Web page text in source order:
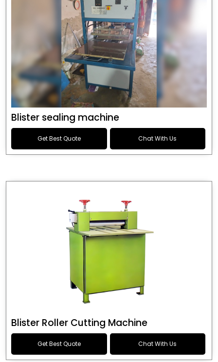
Blister sealing machine
Get Best Quote Chat With Us
Blister Roller Cutting Machine
Get Best Quote Chat With Us